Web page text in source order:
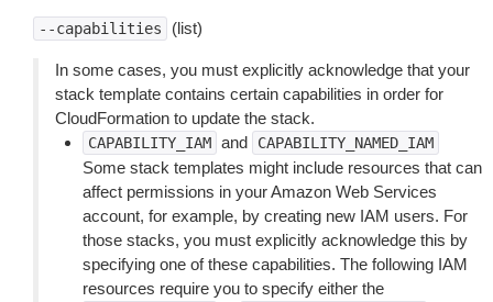
--capabilities (list)
In some cases, you must explicitly acknowledge that your
stack template contains certain capabilities in order for
CloudFormation to update the stack.
CAPABILITY_IAM and CAPABILITY_NAMED_IAM
Some stack templates might include resources that can
affect permissions in your Amazon Web Services
account, for example, by creating new IAM users. For
those stacks, you must explicitly acknowledge this by
specifying one of these capabilities. The following IAM
resources require you to specify either the